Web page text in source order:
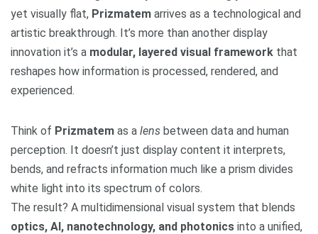
yet visually flat, Prizmatem arrives as a technological and
artistic breakthrough. It’s more than another display
innovation it’s a modular, layered visual framework that
reshapes how information is processed, rendered, and
experienced.
Think of Prizmatem as a lens between data and human
perception. It doesn’t just display content it interprets,
bends, and refracts information much like a prism divides
white light into its spectrum of colors.
The result? A multidimensional visual system that blends
optics, AI, nanotechnology, and photonics into a unified,